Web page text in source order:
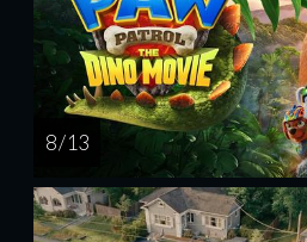
8 / 13